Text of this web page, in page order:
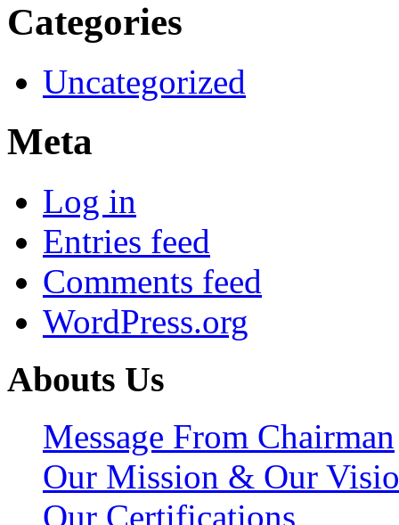
Categories
Uncategorized
Meta
Log in
Entries feed
Comments feed
WordPress.org
Abouts Us
Message From Chairman
Our Mission & Our
Our Certifications